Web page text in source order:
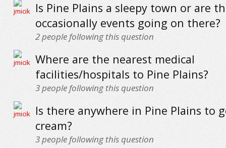
Is Pine Plains a sleepy town or are
occasionally events going on there?
2people following this question
Where are the nearest medical
facilities/hospitals to Pine Plains?
3people following this question
Is there anywhere in Pine Plains to
cream?
3people following this question